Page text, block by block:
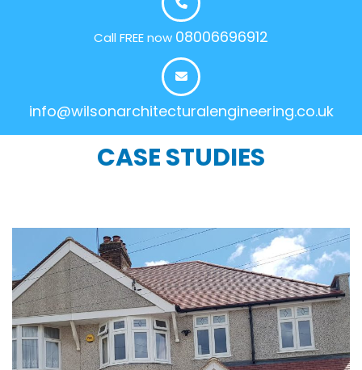
Call FREE now 08006696912
info@wilsonarchitecturalengineering.co.uk
CASE STUDIES